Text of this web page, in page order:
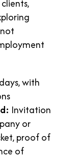
with
Invitation
or
proof of
of